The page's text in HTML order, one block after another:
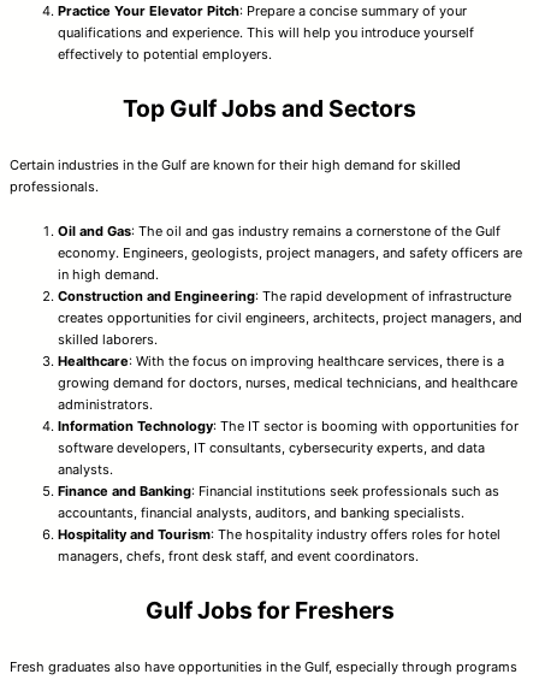
Practice Your Elevator Pitch: Prepare a concise summary of your
qualifications and experience. This will help you introduce yourself
effectively to potential employers.
Top Gulf Jobs and Sectors
Certain industries in the Gulf are known for their high demand for skilled
professionals.
Oil and Gas: The oil and gas industry remains a cornerstone of the Gulf
economy. Engineers, geologists, project managers, and safety officers are
in high demand.
Construction and Engineering: The rapid development of infrastructure
creates opportunities for civil engineers, architects, project managers, and
skilled laborers.
Healthcare: With the focus on improving healthcare services, there is a
growing demand for doctors, nurses, medical technicians, and healthcare
administrators.
Information Technology: The IT sector is booming with opportunities for
software developers, IT consultants, cybersecurity experts, and data
analysts.
Finance and Banking: Financial institutions seek professionals such as
accountants, financial analysts, auditors, and banking specialists.
Hospitality and Tourism: The hospitality industry offers roles for hotel
managers, chefs, front desk staff, and event coordinators.
Gulf Jobs for Freshers
Fresh graduates also have opportunities in the Gulf, especially through programs